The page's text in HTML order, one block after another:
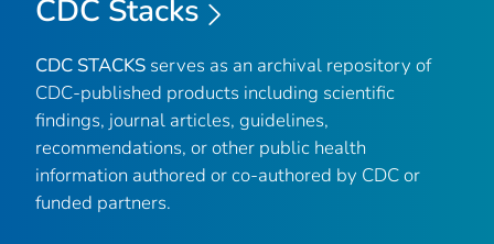
CDC Stacks
CDC STACKS serves as an archival repository of
CDC-published products including scientific
findings, journal articles, guidelines,
recommendations, or other public health
information authored or co-authored by CDC or
funded partners.